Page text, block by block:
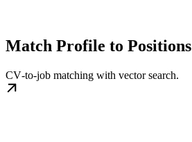
Match Profile to Positions
CV‑to‑job matching with vector search.